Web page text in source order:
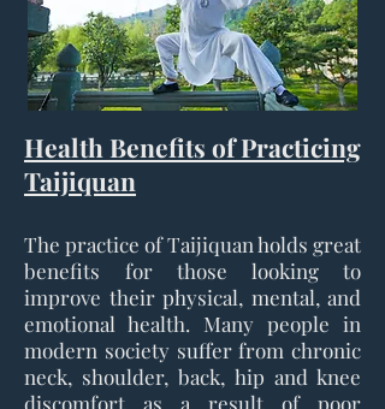
Health Benefits of Practicing
Taijiquan
The practice of Taijiquan holds great
benefits for those looking to
improve their physical, mental, and
emotional health. Many people in
modern society suffer from chronic
neck, shoulder, back, hip and knee
discomfort as a result of poor